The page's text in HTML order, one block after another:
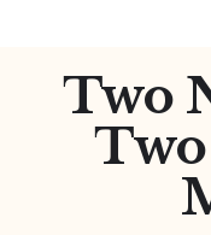
Two